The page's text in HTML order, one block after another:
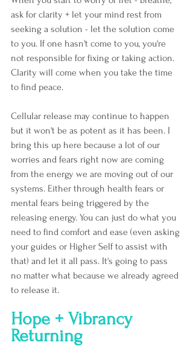
ask for clarity + let your mind rest from
seeking a solution - let the solution come
to you. If one hasn't come to you, you're
not responsible for fixing or taking action.
Clarity will come when you take the time
to find peace.
Cellular release may continue to happen
but it won't be as potent as it has been. I
bring this up here because a lot of our
worries and fears right now are coming
from the energy we are moving out of our
systems. Either through health fears or
mental fears being triggered by the
releasing energy. You can just do what you
need to find comfort and ease (even asking
your guides or Higher Self to assist with
that) and let it all pass. It's going to pass
no matter what because we already agreed
to release it.
Hope + Vibrancy
Returning